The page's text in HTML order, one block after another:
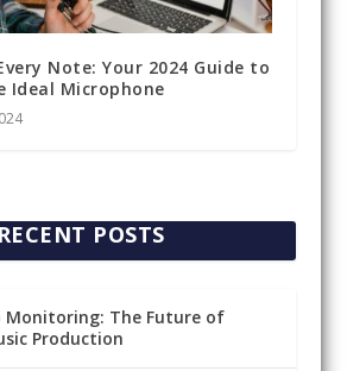
Note: Your 2024 Guide to
Ideal Microphone
RECENT POSTS
Monitoring: The Future of
Production